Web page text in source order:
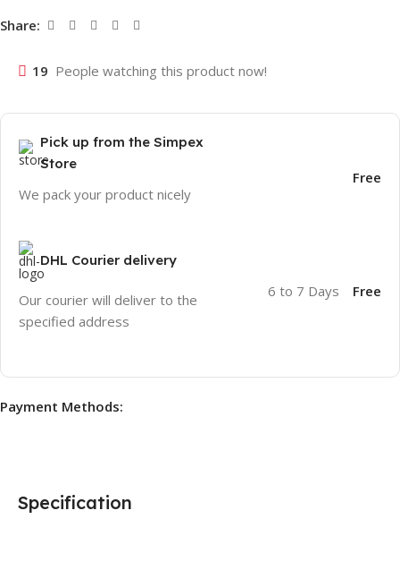
Share:
19 People watching this product now!
Pick up from the Simpex
Store
We pack your product nicely
Free
DHL Courier delivery
Our courier will deliver to the
specified address
6 to 7 Days Free
Payment Methods:
Specification